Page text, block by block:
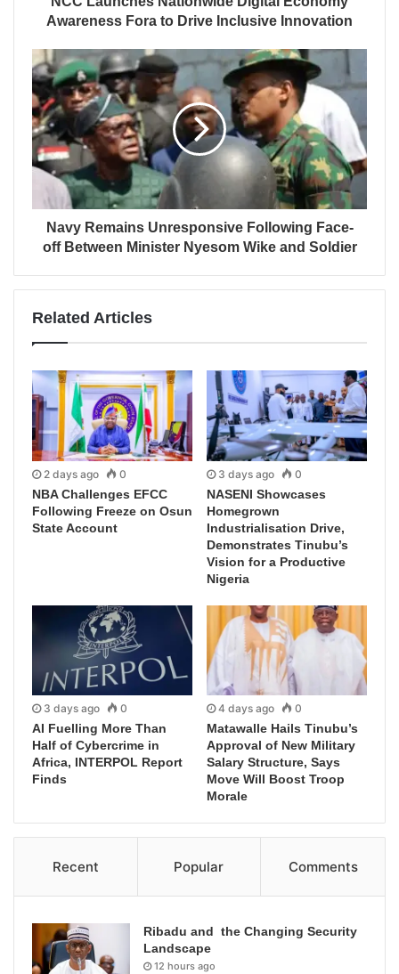
Awareness Fora to Drive Inclusive Innovation
Navy Remains Unresponsive Following Face-
off Between Minister Nyesom Wike and Soldier
Related Articles
2 days ago 0
NBA Challenges EFCC
Following Freeze on Osun
State Account
3 days ago 0
NASENI Showcases
Homegrown
Industrialisation Drive,
Demonstrates Tinubu’s
Vision for a Productive
Nigeria
3 days ago 0
AI Fuelling More Than
Half of Cybercrime in
Africa, INTERPOL Report
Finds
4 days ago 0
Matawalle Hails Tinubu’s
Approval of New Military
Salary Structure, Says
Move Will Boost Troop
Morale
Recent Popular Comments
Ribadu and the Changing Security
Landscape
12 hours ago